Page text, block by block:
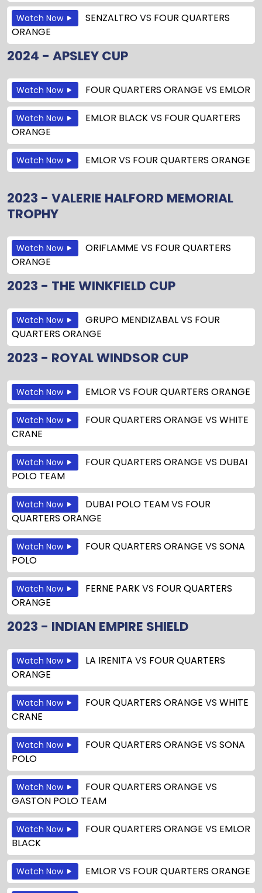
Watch Now SENZALTROVS FOUR QUARTERS
ORANGE
2024 - APSLEY CUP
Watch Now FOUR QUARTERS ORANGE VS EMLOR
Watch Now EMLOR BLACKVS FOUR QUARTERS
ORANGE
Watch Now EMLOR VS FOUR QUARTERS ORANGE
2023 - VALERIE HALFORD MEMORIAL
TROPHY
Watch Now ORIFLAMME VS FOUR QUARTERS
ORANGE
2023 - THE WINKFIELD CUP
Watch Now GRUPO MENDIZABALVS FOUR
QUARTERS ORANGE
2023 - ROYAL WINDSOR CUP
Watch Now EMLOR VS FOUR QUARTERS ORANGE
Watch Now FOUR QUARTERS ORANGE VS WHITE
CRANE
Watch Now FOUR QUARTERS ORANGE VS DUBAI
POLO TEAM
Watch Now DUBAI POLO TEAMVS FOUR
QUARTERS ORANGE
Watch Now FOUR QUARTERS ORANGE VS SONA
POLO
Watch Now FERNE PARKVS FOUR QUARTERS
ORANGE
2023 - INDIAN EMPIRE SHIELD
Watch Now LA IRENITA VS FOUR QUARTERS
ORANGE
Watch Now FOUR QUARTERS ORANGE VS WHITE
CRANE
Watch Now FOUR QUARTERS ORANGE VS SONA
POLO
Watch Now FOUR QUARTERS ORANGE VS
GASTON POLO TEAM
Watch Now FOUR QUARTERS ORANGE VS EMLOR
BLACK
Watch Now EMLOR VS FOUR QUARTERS ORANGE